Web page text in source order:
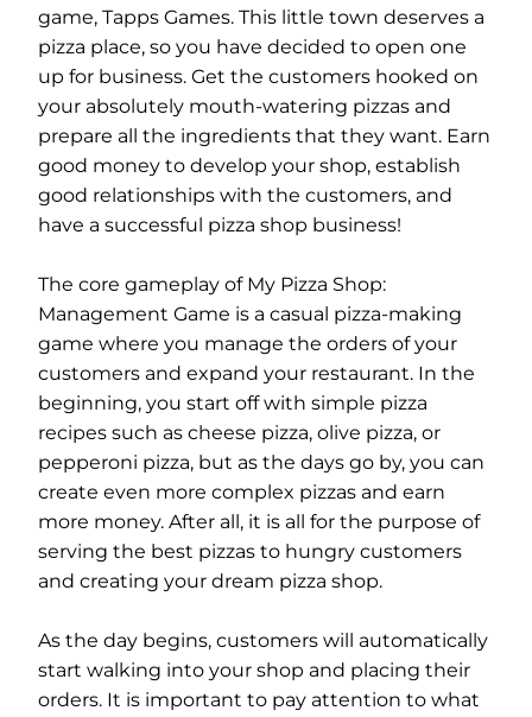
game, Tapps Games. This little town deserves a
pizza place, so you have decided to open one
up for business. Get the customers hooked on
your absolutely mouth-watering pizzas and
prepare all the ingredients that they want. Earn
good money to develop your shop, establish
good relationships with the customers, and
have a successful pizza shop business!
The core gameplay of My Pizza Shop:
Management Game is a casual pizza-making
game where you manage the orders of your
customers and expand your restaurant. In the
beginning, you start off with simple pizza
recipes such as cheese pizza, olive pizza, or
pepperoni pizza, but as the days go by, you can
create even more complex pizzas and earn
more money. After all, it is all for the purpose of
serving the best pizzas to hungry customers
and creating your dream pizza shop.
As the day begins, customers will automatically
start walking into your shop and placing their
orders. It is important to pay attention to what